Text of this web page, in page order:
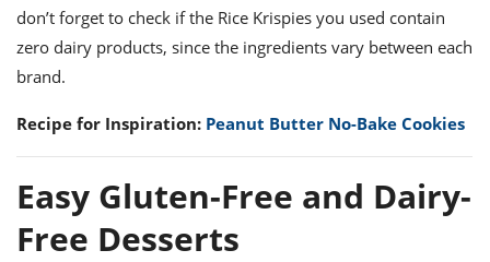
don’t forget to check if the Rice Krispies you used contain
zero dairy products, since the ingredients vary between each
brand.
Recipe for Inspiration: Peanut Butter No-Bake Cookies
Easy Gluten-Free and Dairy-
Free Desserts